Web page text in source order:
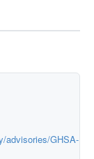
advisories/GHSA-